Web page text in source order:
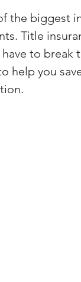
the biggest
Title
to
help you